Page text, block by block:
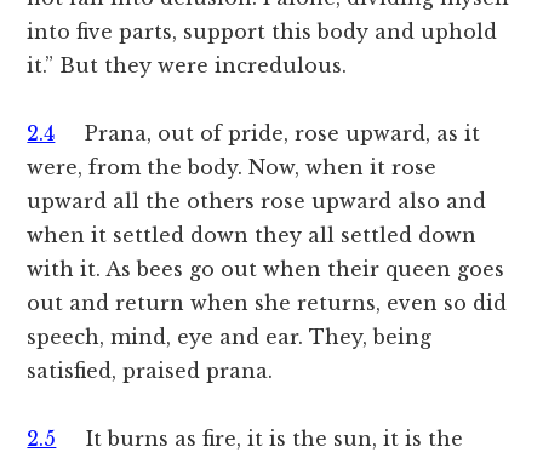
into five parts, support this body and uphold
it.” But they were incredulous.
2.4 Prana, out of pride, rose upward, as it
were, from the body. Now, when it rose
upward all the others rose upward also and
when it settled down they all settled down
with it. As bees go out when their queen goes
out and return when she returns, even so did
speech, mind, eye and ear. They, being
satisfied, praised prana.
2.5 It burns as fire, it is the sun, it is the